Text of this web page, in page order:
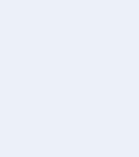
headers HTTP/1.1